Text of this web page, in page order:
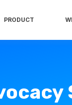
PRODUCT